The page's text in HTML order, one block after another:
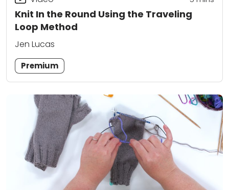
Knit In the Round Using the Traveling
Loop Method
Jen Lucas
Premium